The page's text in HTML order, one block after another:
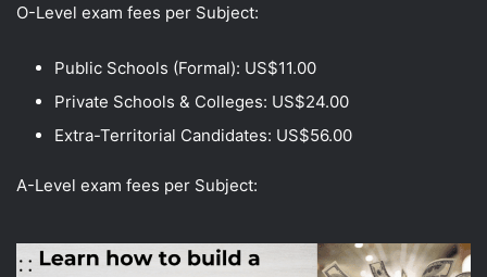
O-Level exam fees per Subject:
Public Schools (Formal): US$11.00
Private Schools & Colleges: US$24.00
Extra-Territorial Candidates: US$56.00
A-Level exam fees per Subject: